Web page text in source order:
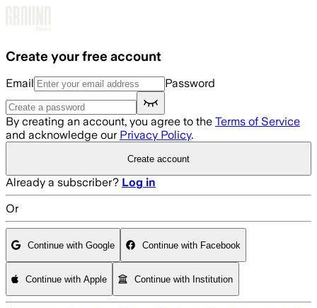
Create your free account
Email Password
By creating an account, you agree to the Terms of Service
and acknowledge our Privacy Policy.
Create account
Already a subscriber? Log in
Or
Continue with Google Continue with Facebook
Continue with Apple Continue with Institution